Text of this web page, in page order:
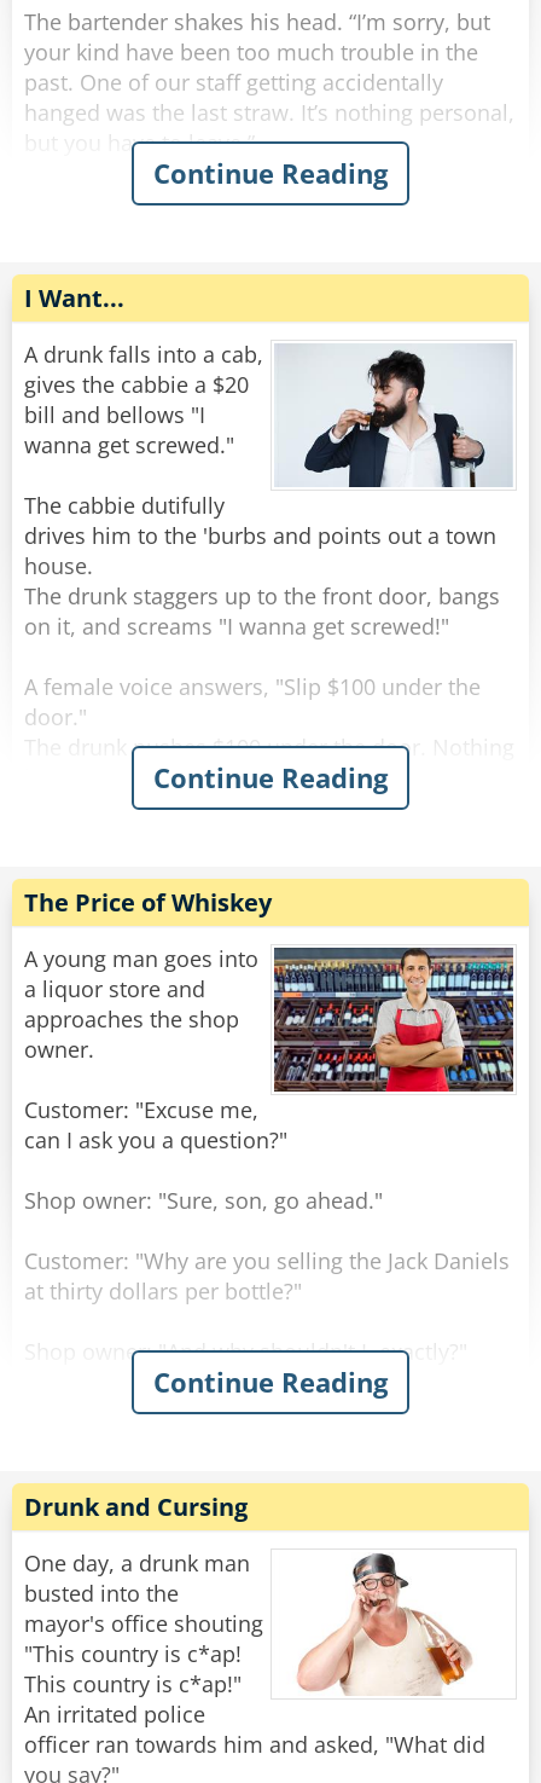
and heard, when all of a sudden there came
some more tapping.
"Oh my God! He's back!" Frank rolled down the
window and screamed, "WHAT NOW?"
The old man gently replied, "You want some
help getting out of the mud?"
The bartender shakes his head. “I’m sorry, but
your kind have been too much trouble in the
past. One of our staff getting accidentally
hanged was the last straw. It’s nothing personal,
but you have to leave.”
The rope complied, but felt very upset. He went
discrimination. Feeling emboldened, the rope
tied himself up in various ways and pulled his
ends apart until they were poofy. He was nearly
unrecognizable. He walked back to the bar and
confidently through the door.
The bartender peered at him with narrowed
eyes. “Hey,” he said suspiciously, “aren’t you a
rope?”
The rope replied, “Nope, I’m a frayed knot.”
Rate:
Continue Reading
I Want...
A drunk falls into a cab,
gives the cabbie a $20
bill and bellows "I
wanna get screwed."
The cabbie dutifully
drives him to the 'burbs and points out a town
house.
The drunk staggers up to the front door, bangs
on it, and screams "I wanna get screwed!"
A female voice answers, "Slip $100 under the
door."
The drunk pushes $100 under the door. Nothing
The female voice answers, "What? Again!?"
Share
Rate:
Continue Reading
The Price of Whiskey
A young man goes into
a liquor store and
approaches the shop
owner.
Customer: "Excuse me,
can I ask you a question?"
Shop owner: "Sure, son, go ahead."
Customer: "Why are you selling the Jack Daniels
at thirty dollars per bottle?"
Shop owner: "And why shouldn't I, exactly?"
Customer: "But the owner of the shop across
Shop owner: "Well, if you don't like it, why don't
you go and buy there?"
Customer: "Well, because right now, they don't
have any Jack Daniels."
"I assure you young man," said the shop owner,
"once I run out of Jack Daniels, I'll be selling it at
fifteen dollars per bottle!"
Continue Reading
Drunk and Cursing
One day, a drunk man
busted into the
mayor's office shouting
"This country is c*ap!
This country is c*ap!"
An irritated police
officer ran towards him and asked, "What did
you say?"